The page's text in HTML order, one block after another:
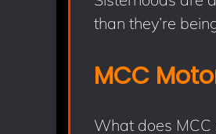
than they’re
MCC
What does MCC